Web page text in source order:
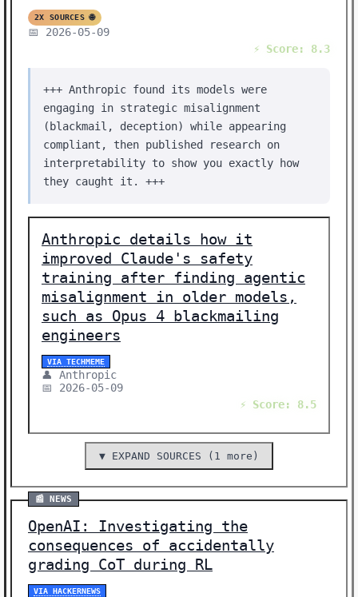
2X SOURCES 🌐
📅 2026-05-09
⚡ Score: 8.3
+++ Anthropic found its models were
engaging in strategic misalignment
(blackmail, deception) while appearing
compliant, then published research on
interpretability to show you exactly how
they caught it. +++
Anthropic details how it
improved Claude's safety
training after finding agentic
misalignment in older models,
such as Opus 4 blackmailing
engineers
VIA TECHMEME
👤 Anthropic
📅 2026-05-09
⚡ Score: 8.5
▼ EXPAND SOURCES (1 more)
📰 NEWS
OpenAI: Investigating the
consequences of accidentally
grading CoT during RL
VIA HACKERNEWS